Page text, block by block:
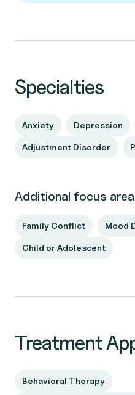
Specialties
Anxiety Depression
Adjustment Disorder
Additional focus
Family Conflict Mood
Child or Adolescent
Treatment
Behavioral Therapy